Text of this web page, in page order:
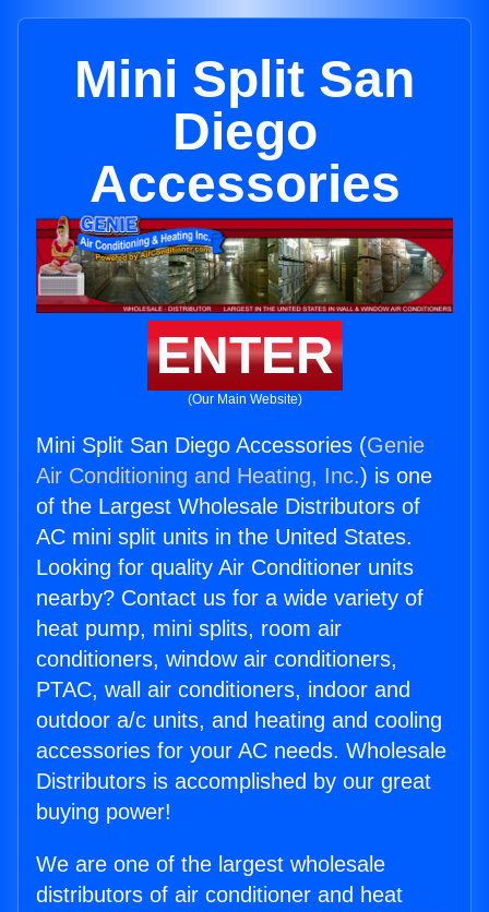
Mini Split San
Diego
Accessories
ENTER
(Our Main Website)
Mini Split San Diego Accessories (Genie
Air Conditioning and Heating, Inc.) is one
of the Largest Wholesale Distributors of
AC mini split units in the United States.
Looking for quality Air Conditioner units
nearby? Contact us for a wide variety of
heat pump, mini splits, room air
conditioners, window air conditioners,
PTAC, wall air conditioners, indoor and
outdoor a/c units, and heating and cooling
accessories for your AC needs. Wholesale
Distributors is accomplished by our great
buying power!
We are one of the largest wholesale
distributors of air conditioner and heat